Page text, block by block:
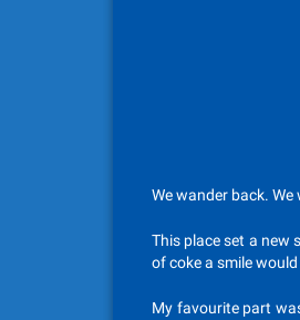
We wander back.
This place set a new
of coke a smile
My favourite part